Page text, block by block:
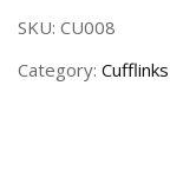
SKU: CU008
Category: Cufflinks